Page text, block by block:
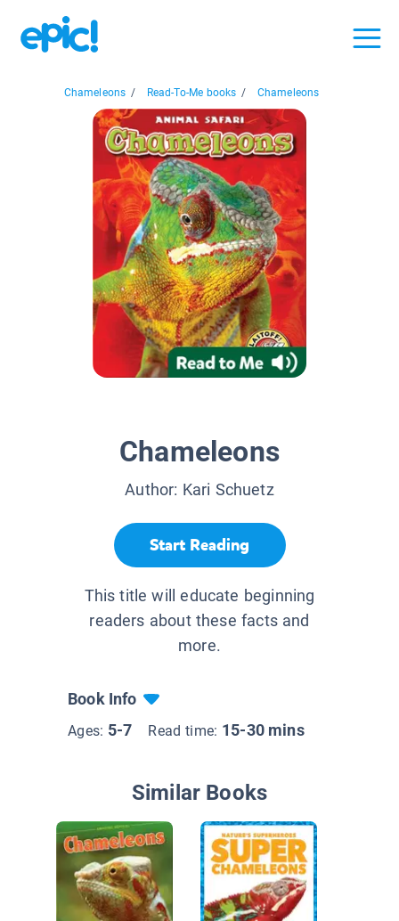
Chameleons / Read-To-Me books / Chameleons
Chameleons
Author: Kari Schuetz
Start Reading
This title will educate beginning
readers about these facts and
more.
Book Info
Ages: 5-7 Read time: 15-30 mins
Similar Books